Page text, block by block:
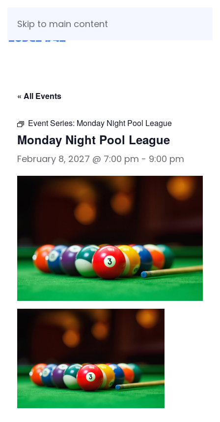
Skip to main content
« All Events
Event Series: Monday Night Pool League
Monday Night Pool League
February 8, 2027 @ 7:00 pm - 9:00 pm